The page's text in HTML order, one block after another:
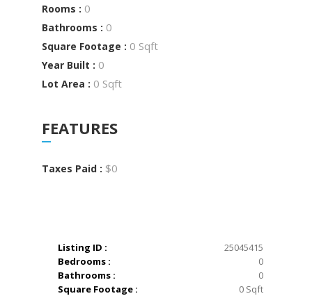
Rooms : 0
Bathrooms : 0
Square Footage : 0 Sqft
Year Built : 0
Lot Area : 0 Sqft
FEATURES
Taxes Paid : $0
Listing ID :
25045415
Bedrooms :
0
Bathrooms :
0
Square Footage :
0 Sqft